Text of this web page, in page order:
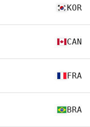
KOR
CAN
FRA
BRA